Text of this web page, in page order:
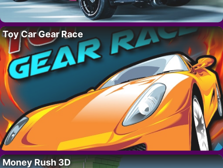
Toy Car Gear Race
Money Rush 3D